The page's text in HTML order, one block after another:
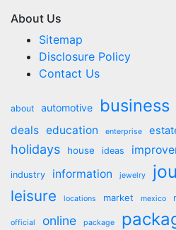
About Us
Sitemap
Disclosure Policy
Contact Us
about automotive business
deals education enterprise
holidays house ideas
industry information jewelry
leisure locations market mexico
official online package